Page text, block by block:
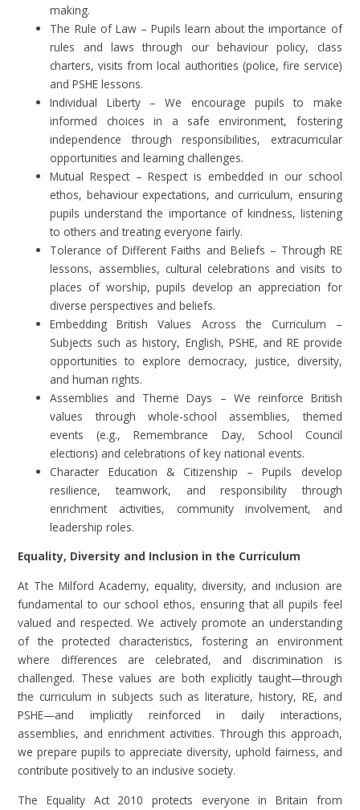
making.
The Rule of Law – Pupils learn about the importance of
rules and laws through our behaviour policy, class
charters, visits from local authorities (police, fire service)
and PSHE lessons.
Individual Liberty – We encourage pupils to make
informed choices in a safe environment, fostering
independence through responsibilities, extracurricular
opportunities and learning challenges.
Mutual Respect – Respect is embedded in our school
ethos, behaviour expectations, and curriculum, ensuring
pupils understand the importance of kindness, listening
to others and treating everyone fairly.
Tolerance of Different Faiths and Beliefs – Through RE
lessons, assemblies, cultural celebrations and visits to
places of worship, pupils develop an appreciation for
diverse perspectives and beliefs.
Embedding British Values Across the Curriculum –
Subjects such as history, English, PSHE, and RE provide
opportunities to explore democracy, justice, diversity,
and human rights.
Assemblies and Theme Days – We reinforce British
values through whole-school assemblies, themed
events (e.g., Remembrance Day, School Council
elections) and celebrations of key national events.
Character Education & Citizenship – Pupils develop
resilience, teamwork, and responsibility through
enrichment activities, community involvement, and
leadership roles.
Equality, Diversity and Inclusion in the Curriculum
At The Milford Academy, equality, diversity, and inclusion are
fundamental to our school ethos, ensuring that all pupils feel
valued and respected. We actively promote an understanding
of the protected characteristics, fostering an environment
where differences are celebrated, and discrimination is
challenged. These values are both explicitly taught—through
the curriculum in subjects such as literature, history, RE, and
PSHE—and implicitly reinforced in daily interactions,
assemblies, and enrichment activities. Through this approach,
we prepare pupils to appreciate diversity, uphold fairness, and
contribute positively to an inclusive society.
The Equality Act 2010 protects everyone in Britain from